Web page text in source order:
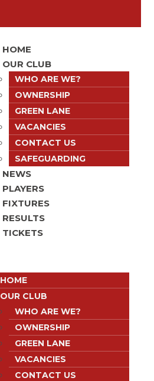
HOME
OUR CLUB
WHO ARE WE?
OWNERSHIP
GREEN LANE
VACANCIES
CONTACT US
SAFEGUARDING
NEWS
PLAYERS
FIXTURES
RESULTS
TICKETS
HOME
OUR CLUB
WHO ARE WE?
OWNERSHIP
GREEN LANE
VACANCIES
CONTACT US